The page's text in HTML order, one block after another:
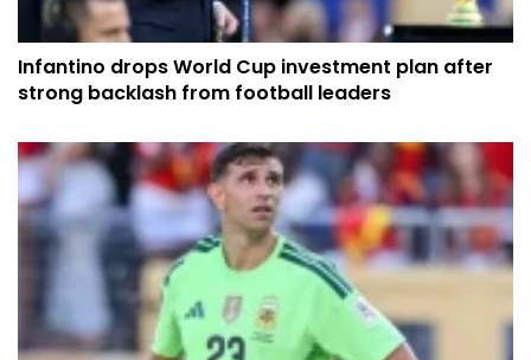
Infantino drops World Cup investment plan after
strong backlash from football leaders